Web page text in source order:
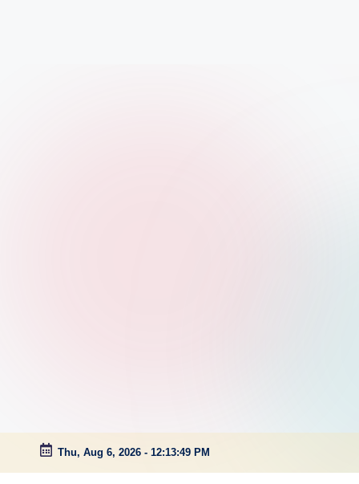
Skip
Thu, Aug 6, 2026 - 12:13:50 PM